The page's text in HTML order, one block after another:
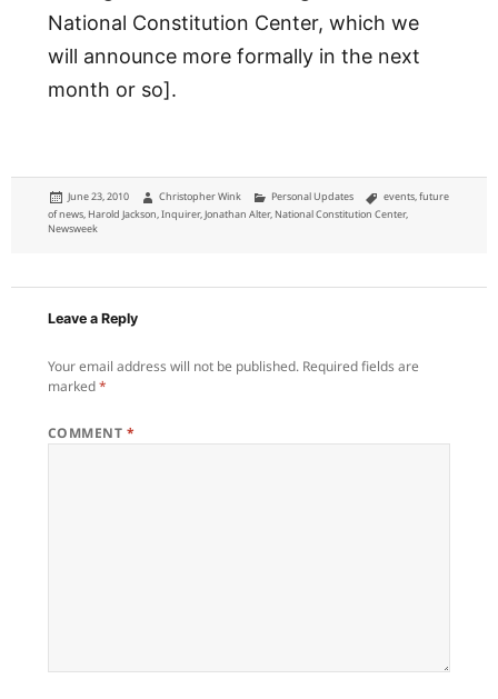
National Constitution Center, which we
will announce more formally in the next
month or so].
Posted
on
June 23, 2010 Author
Christopher Wink Categories
Personal Updates Tags
events,future
of news, Harold Jackson,Inquirer,Jonathan Alter, National Constitution Center,
Newsweek
Leave a Reply
Your email address will not be published. Required fields are
marked*
COMMENT *